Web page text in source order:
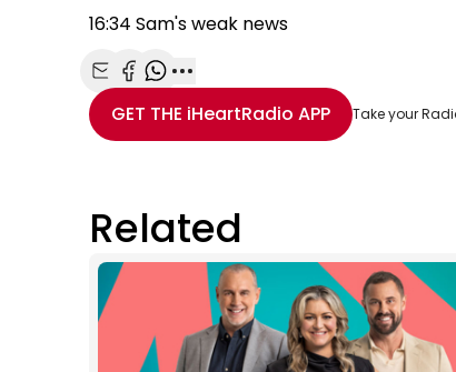
16:34 Sam's weak news
Share with Email
Share with Facebook
Share with WhatsApp
More share options
GET THE iHeartRadio APP Take your
Related